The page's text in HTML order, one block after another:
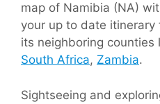
map of Namibia (NA)
your up to date
its neighboring counties
South Africa, Zambia.
Sightseeing and